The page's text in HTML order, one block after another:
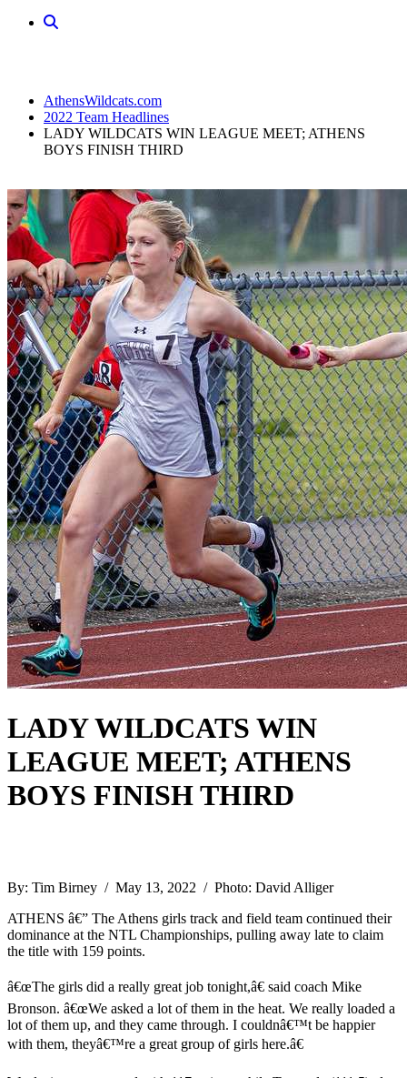
AthensWildcats.com
2022 Team Headlines
LADY WILDCATS WIN LEAGUE MEET; ATHENS
BOYS FINISH THIRD
LADY WILDCATS WIN
LEAGUE MEET; ATHENS
BOYS FINISH THIRD
By: Tim Birney / May 13, 2022 / Photo: David Alliger
ATHENS â€” The Athens girls track and field team continued their
dominance at the NTL Championships, pulling away late to claim
the title with 159 points.
â€œThe girls did a really great job tonight,â€ said coach Mike
Bronson. â€œWe asked a lot of them in the heat. We really loaded a
lot of them up, and they came through. I couldnâ€™t be happier
with them, theyâ€™re a great group of girls here.â€